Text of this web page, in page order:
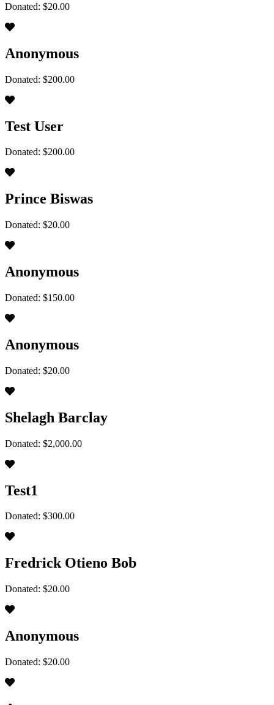
Donated: $20.00
Anonymous
Donated: $200.00
Test User
Donated: $200.00
Prince Biswas
Donated: $20.00
Anonymous
Donated: $150.00
Anonymous
Donated: $20.00
Shelagh Barclay
Donated: $2,000.00
Test1
Donated: $300.00
Fredrick Otieno Bob
Donated: $20.00
Anonymous
Donated: $20.00